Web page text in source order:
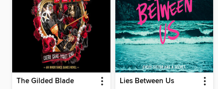
The Gilded Blade Lies Between Us